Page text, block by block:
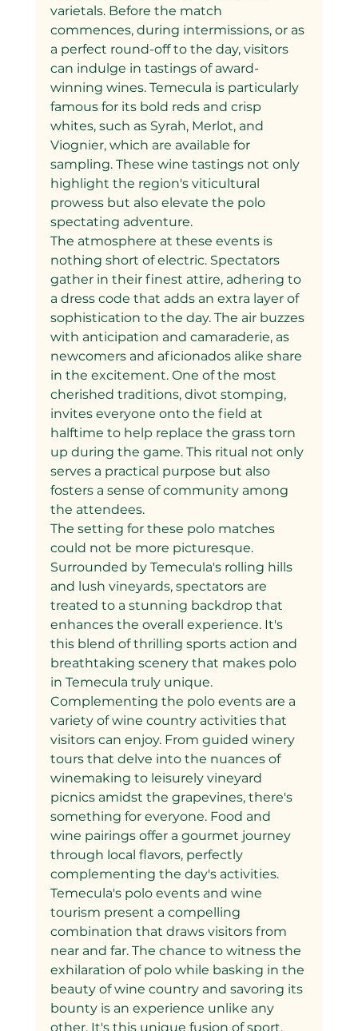
varietals. Before the match
commences, during intermissions, or as
a perfect round-off to the day, visitors
can indulge in tastings of award-
winning wines. Temecula is particularly
famous for its bold reds and crisp
whites, such as Syrah, Merlot, and
Viognier, which are available for
sampling. These wine tastings not only
highlight the region's viticultural
prowess but also elevate the polo
spectating adventure.
The atmosphere at these events is
nothing short of electric. Spectators
gather in their finest attire, adhering to
a dress code that adds an extra layer of
sophistication to the day. The air buzzes
with anticipation and camaraderie, as
newcomers and aficionados alike share
in the excitement. One of the most
cherished traditions, divot stomping,
invites everyone onto the field at
halftime to help replace the grass torn
up during the game. This ritual not only
serves a practical purpose but also
fosters a sense of community among
the attendees.
The setting for these polo matches
could not be more picturesque.
Surrounded by Temecula's rolling hills
and lush vineyards, spectators are
treated to a stunning backdrop that
enhances the overall experience. It's
this blend of thrilling sports action and
breathtaking scenery that makes polo
in Temecula truly unique.
Complementing the polo events are a
variety of wine country activities that
visitors can enjoy. From guided winery
tours that delve into the nuances of
winemaking to leisurely vineyard
picnics amidst the grapevines, there's
something for everyone. Food and
wine pairings offer a gourmet journey
through local flavors, perfectly
complementing the day's activities.
Temecula's polo events and wine
tourism present a compelling
combination that draws visitors from
near and far. The chance to witness the
exhilaration of polo while basking in the
beauty of wine country and savoring its
bounty is an experience unlike any
other. It's this unique fusion of sport,